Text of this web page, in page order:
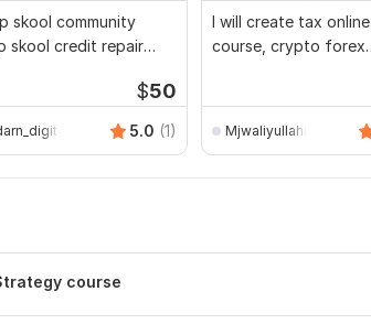
skool community
skool credit repair
$50
5.0 (1)
I will create tax online
course, crypto forex
Mjwaliyullahi
course